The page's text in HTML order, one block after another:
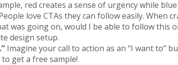
red creates a sense of urgency while
love CTAs they can follow easily. When
was going on, would I be able to follow this
design setup.
Imagine your call to action as an “I want to”
get a free sample!